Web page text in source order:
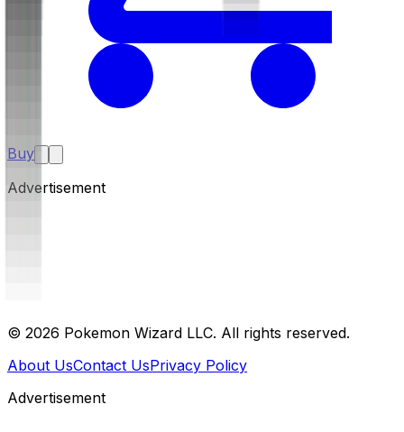
Buy
Advertisement
© 2026 Pokemon Wizard LLC. All rights reserved.
About UsContact UsPrivacy Policy
Advertisement